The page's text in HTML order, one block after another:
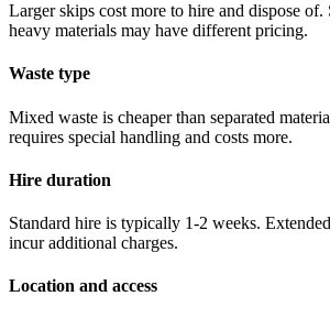
Larger skips cost more to hire and dispose
heavy materials may have different pricing.
Waste type
Mixed waste is cheaper than separated
requires special handling and costs more.
Hire duration
Standard hire is typically 1-2 weeks.
incur additional charges.
Location and access